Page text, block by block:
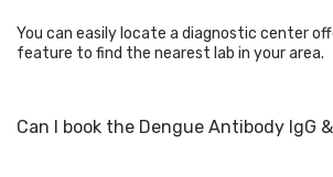
You can easily locate a diagnostic center
feature to find the nearest lab in your area.
Can I book the Dengue Antibody IgG